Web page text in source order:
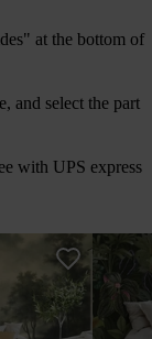
at the bottom of
and select the part
with UPS express
A